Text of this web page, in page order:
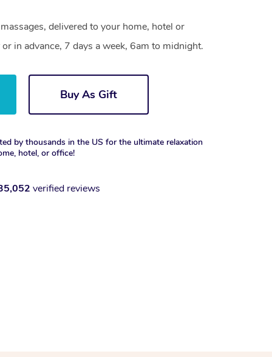
delivered to your home, hotel or
in advance, 7 days a week, 6am to midnight.
Buy As Gift
by thousands in the US for the ultimate relaxation
hotel, or office!
verified reviews